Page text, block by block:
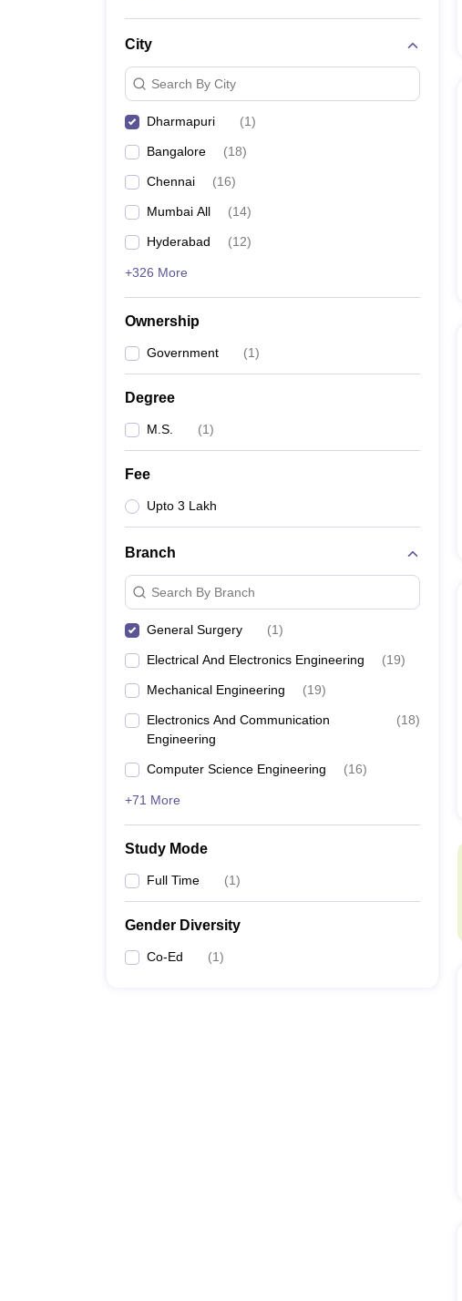
City
Search By City
Dharmapuri (1)
Bangalore (18)
Chennai (16)
Mumbai All (14)
Hyderabad (12)
+326 More
Ownership
Government (1)
Degree
M.S. (1)
Fee
Upto 3 Lakh
Branch
Search By Branch
General Surgery (1)
Electrical And Electronics Engineering (19)
Mechanical Engineering (19)
Electronics And Communication
Engineering
(18)
Computer Science Engineering (16)
+71 More
Study Mode
Full Time (1)
Gender Diversity
Co-Ed (1)